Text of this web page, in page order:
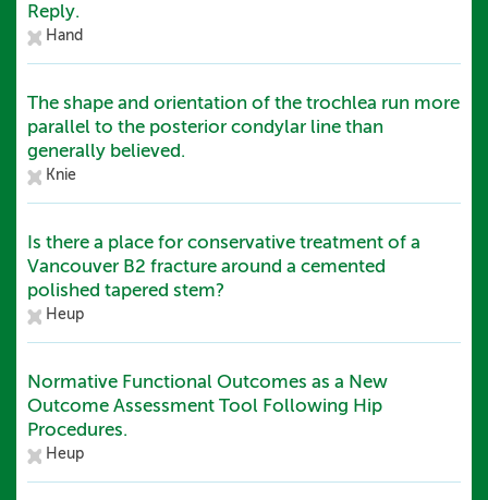
Reply.
Hand
The shape and orientation of the trochlea run more
parallel to the posterior condylar line than
generally believed.
Knie
Is there a place for conservative treatment of a
Vancouver B2 fracture around a cemented
polished tapered stem?
Heup
Normative Functional Outcomes as a New
Outcome Assessment Tool Following Hip
Procedures.
Heup